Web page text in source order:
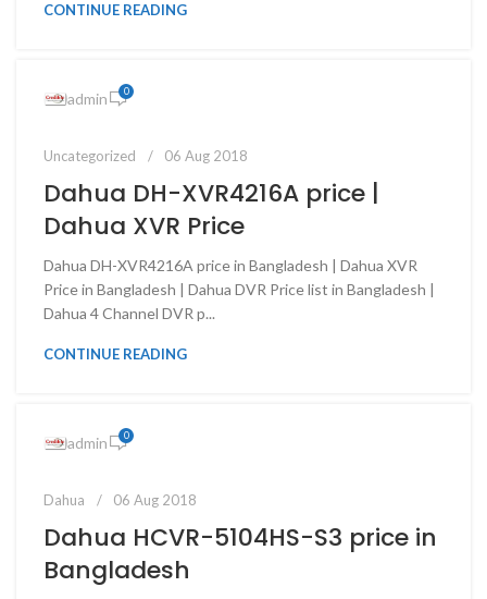
CONTINUE READING
admin 0
Uncategorized 06 Aug 2018
Dahua DH-XVR4216A price |
Dahua XVR Price
Dahua DH-XVR4216A price in Bangladesh | Dahua XVR
Price in Bangladesh | Dahua DVR Price list in Bangladesh |
Dahua 4 Channel DVR p...
CONTINUE READING
admin 0
Dahua 06 Aug 2018
Dahua HCVR-5104HS-S3 price in
Bangladesh